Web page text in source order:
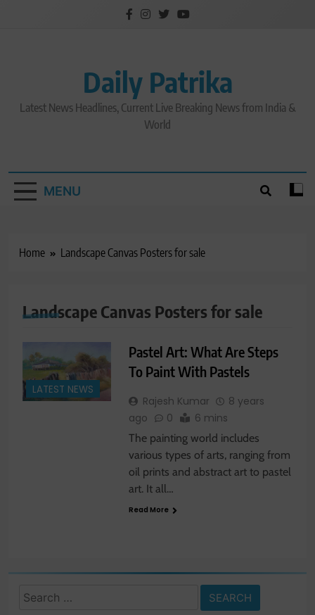
Daily Patrika
Latest News Headlines, Current Live Breaking News from India &
World
MENU
Home Landscape Canvas Posters for sale
Landscape Canvas Posters for sale
LATEST NEWS
Pastel Art: What Are Steps
To Paint With Pastels
Rajesh Kumar
8 years
ago
0 6 mins
The painting world includes
various types of arts, ranging from
oil prints and abstract art to pastel
art. It all…
Read More
Search